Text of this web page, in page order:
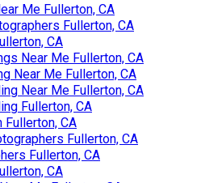
Me Fullerton, CA
Fullerton, CA
CA
Near Me Fullerton, CA
Near Me Fullerton, CA
Near Me Fullerton, CA
Fullerton, CA
CA
Fullerton, CA
Fullerton, CA
CA